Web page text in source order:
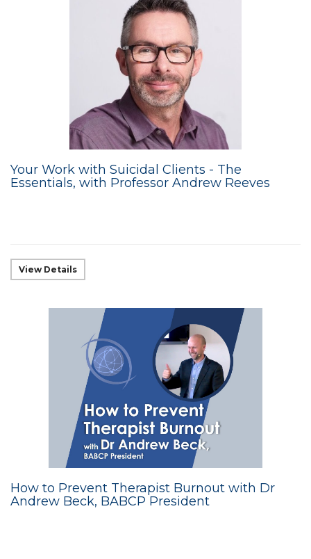
Your Work with Suicidal Clients - The
Essentials, with Professor Andrew Reeves
View Details
How to Prevent Therapist Burnout with Dr
Andrew Beck, BABCP President